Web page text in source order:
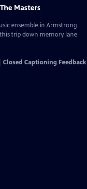
Masters
ensemble in Armstrong
trip down memory lane
Closed Captioning Feedback